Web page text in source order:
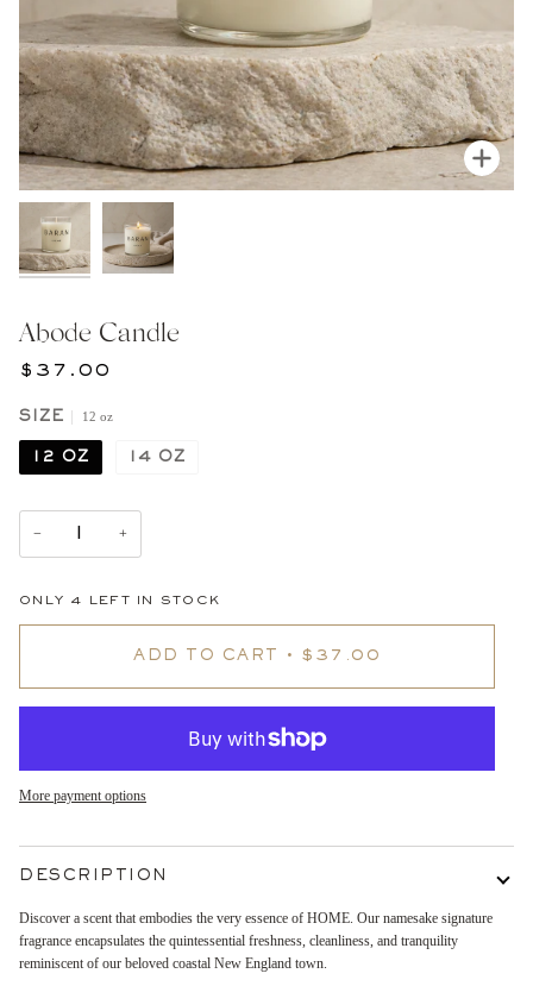
Zoom
Abode Candle
$37.00
SIZE 12 oz
12 OZ 14 OZ
− +
ONLY 4 LEFT IN STOCK
ADD TO CART • $37.00
More payment options
DESCRIPTION
Discover a scent that embodies the very essence of HOME. Our namesake signature
fragrance encapsulates the quintessential freshness, cleanliness, and tranquility
reminiscent of our beloved coastal New England town.